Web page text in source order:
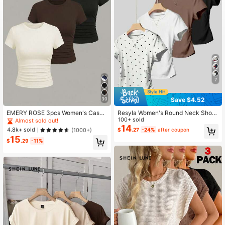
1.1M Followers
30
EMERY ROSE 3pcs Women's Casua
l Everyday Commute Minimalist Soli
d Color Ruched Fitted Short Sleeve
T-Shirts Occasion White And Brown
Summer
Almost sold out!
4.8k+ sold
(1000+)
$15.29 -11%
7
Save $4.52
Resyla Women's Round Neck Short
Sleeve Casual Versatile T-Shirt
100+ sold
$14.27 -24% after coupon